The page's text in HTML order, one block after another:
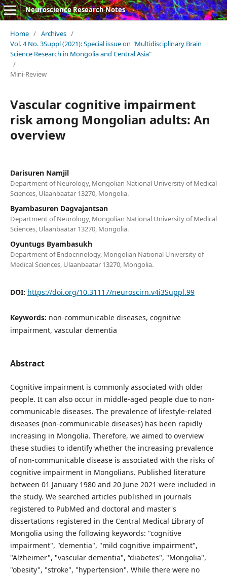
Neuroscience Research Notes
Home / Archives /
Vol. 4 No. 3Suppl (2021): Special issue on "Multidisciplinary Brain
Science Research in Mongolia and Central Asia"
/
Mini-Review
Vascular cognitive impairment
risk among Mongolian adults: An
overview
Darisuren Namjil
Department of Neurology, Mongolian National University of Medical
Sciences, Ulaanbaatar 13270, Mongolia.
Byambasuren Dagvajantsan
Department of Neurology, Mongolian National University of Medical
Sciences, Ulaanbaatar 13270, Mongolia.
Oyuntugs Byambasukh
Department of Endocrinology, Mongolian National University of
Medical Sciences, Ulaanbaatar 13270, Mongolia.
DOI: https://doi.org/10.31117/neuroscirn.v4i3Suppl.99
Keywords: non-communicable diseases, cognitive
impairment, vascular dementia
Abstract
Cognitive impairment is commonly associated with older
people. It can also occur in middle-aged people due to non-
communicable diseases. The prevalence of lifestyle-related
diseases (non-communicable diseases) has been rapidly
increasing in Mongolia. Therefore, we aimed to overview
these studies to identify whether the increasing prevalence
of non-communicable disease is associated with the risks of
cognitive impairment in Mongolians. Published literature
between 01 January 1980 and 20 June 2021 were included in
the study. We searched articles published in journals
registered to PubMed and doctoral and master's
dissertations registered in the Central Medical Library of
Mongolia using the following keywords: "cognitive
impairment", "dementia", "mild cognitive impairment",
"Alzheimer", "vascular dementia", “diabetes", "Mongolia",
"obesity", "stroke", "hypertension". While there were no